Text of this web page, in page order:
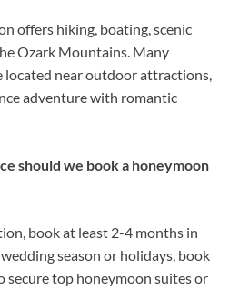
offers hiking, boating, scenic
Ozark Mountains. Many
located near outdoor attractions,
adventure with romantic
should we book a honeymoon
book at least 2-4 months in
season or holidays, book
secure top honeymoon suites or